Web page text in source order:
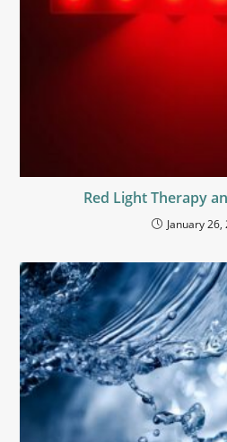
Red Light Therapy
January 26,